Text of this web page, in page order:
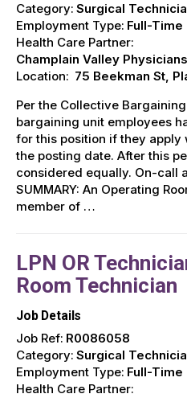
Category: Surgical
Employment Type: Full-Time
Health Care Partner:
Champlain Valley
Location: 75 Beekman St,
Per the Collective
bargaining unit employees
for this position if they apply
the posting date. After this
considered equally. On-call
SUMMARY: An Operating
member of …
LPN OR
Room Technician
Job Details
Job Ref: R0086058
Category: Surgical
Employment Type: Full-Time
Health Care Partner: